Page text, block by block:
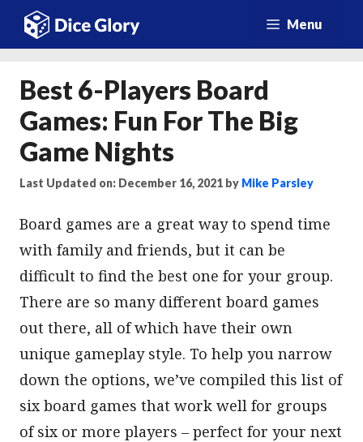
Skip
Menu
Best 6-Players Board
Games: Fun For The Big
Game Nights
Last Updated on: December 16, 2021 by Mike Parsley
Board games are a great way to spend time
with family and friends, but it can be
difficult to find the best one for your group.
There are so many different board games
out there, all of which have their own
unique gameplay style. To help you narrow
down the options, we’ve compiled this list of
six board games that work well for groups
of six or more players – perfect for your next